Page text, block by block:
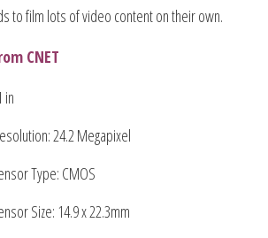
to film lots of video content on their own.
CNET
in
24.2 Megapixel
Type: CMOS
Size: 14.9 x 22.3mm